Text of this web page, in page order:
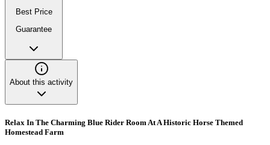
Best Price
Guarantee
About this activity
Relax In The Charming Blue Rider Room At A Historic Horse Themed
Homestead Farm